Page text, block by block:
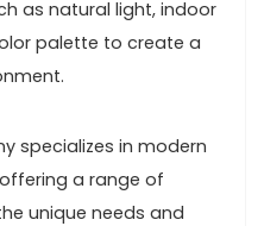
as natural light, indoor
palette to create a
specializes in modern
a range of
unique needs and